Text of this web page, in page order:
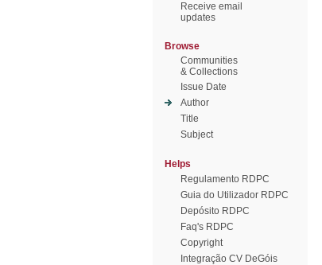
Receive email
updates
Browse
Communities
& Collections
Issue Date
Author
Title
Subject
Helps
Regulamento RDPC
Guia do Utilizador RDPC
Depósito RDPC
Faq's RDPC
Copyright
Integração CV DeGóis